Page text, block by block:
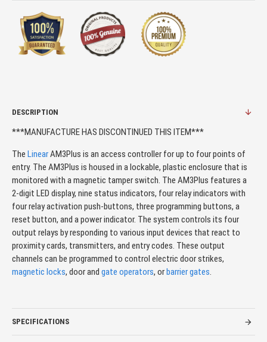
DESCRIPTION
***MANUFACTURE HAS DISCONTINUED THIS ITEM***
The LinearAM3Plus is an access controller for up to four points of
entry. The AM3Plus is housed in a lockable, plastic enclosure that is
monitored with a magnetic tamper switch. The AM3Plus features a
2-digit LED display, nine status indicators, four relay indicators with
four relay activation push-buttons, three programming buttons, a
reset button, and a power indicator. The system controls its four
output relays by responding to various input devices that react to
proximity cards, transmitters, and entry codes. These output
channels can be programmed to control electric door strikes,
magnetic locks, door and gate operators, orbarrier gates.
SPECIFICATIONS